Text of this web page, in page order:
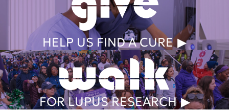
HELP US FIND A CURE
FOR LUPUS RESEARCH